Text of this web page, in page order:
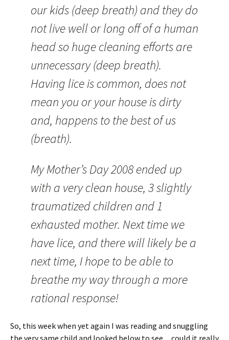
our kids (deep breath) and they do
not live well or long off of a human
head so huge cleaning efforts are
unnecessary (deep breath).
Having lice is common, does not
mean you or your house is dirty
and, happens to the best of us
(breath).
My Mother’s Day 2008 ended up
with a very clean house, 3 slightly
traumatized children and 1
exhausted mother. Next time we
have lice, and there will likely be a
next time, I hope to be able to
breathe my way through a more
rational response!
So, this week when yet again I was reading and snuggling
the very same child and looked below to see…could it really